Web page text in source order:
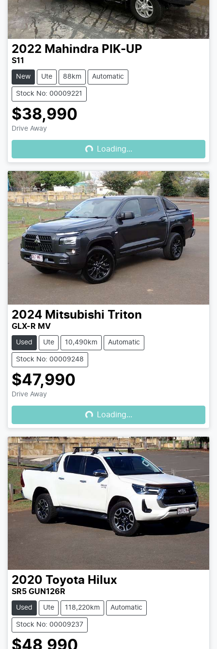
2022 Mahindra PIK-UP
S11
New Ute 88km Automatic
Stock No: 00009221
$38,990
Drive Away Loading... Loading...
2024 Mitsubishi Triton
GLX-R MV
Used Ute 10,490km Automatic
Stock No: 00009248
$47,990
Drive Away Loading... Loading...
2020 Toyota Hilux
SR5 GUN126R
Used Ute 118,220km Automatic
Stock No: 00009237
$48,990